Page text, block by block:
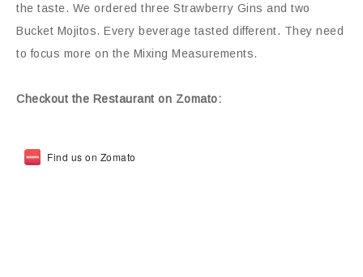
the taste. We ordered three Strawberry Gins and two
Bucket Mojitos. Every beverage tasted different. They need
to focus more on the Mixing Measurements.
Checkout the Restaurant on Zomato:
Find us on Zomato